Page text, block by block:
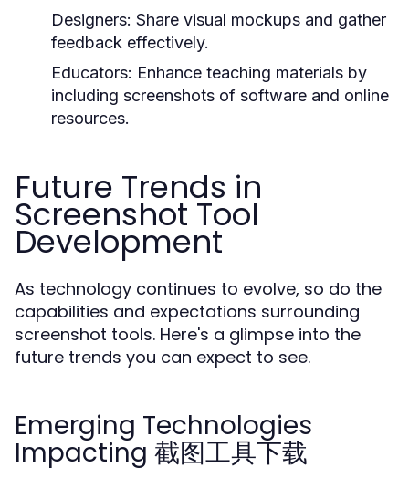
Designers: Share visual mockups and gather
feedback effectively.
Educators: Enhance teaching materials by
including screenshots of software and online
resources.
Future Trends in
Screenshot Tool
Development
As technology continues to evolve, so do the
capabilities and expectations surrounding
screenshot tools. Here's a glimpse into the
future trends you can expect to see.
Emerging Technologies
Impacting 截图工具下载